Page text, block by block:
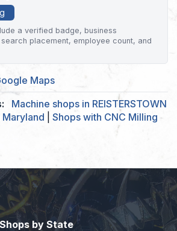
a verified badge, business
placement, employee count, and
Maps
Machine shops in REISTERSTOWN
Maryland Shops with CNC Milling
by State